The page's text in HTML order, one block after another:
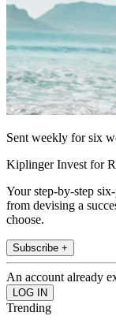
Sent weekly for six
Kiplinger Invest for
Your step-by-step
from devising a
choose.
Subscribe +
An account already
Trending